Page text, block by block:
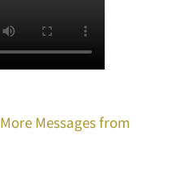
More Messages from